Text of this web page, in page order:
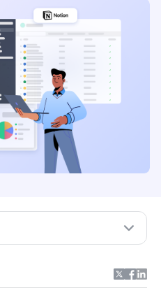
at a glance
comparison
vs Notion
data, and